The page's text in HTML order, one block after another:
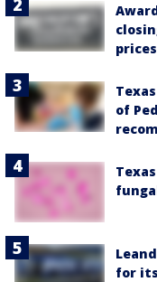
prices
of
for